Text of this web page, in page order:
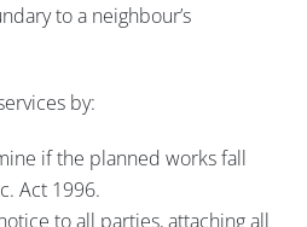
to a neighbour’s
by:
if the planned works fall
Act 1996.
to all parties, attaching all